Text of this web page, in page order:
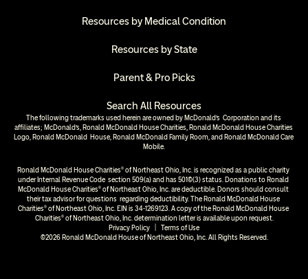
Resources by Medical Condition
Resources by State
Parent & Pro Picks
Search All Resources
The following trademarks used herein are owned by McDonald’s  Corporation and its
affiliates; McDonald’s, Ronald McDonald House Charities, Ronald McDonald House Charities
Logo, Ronald McDonald  House, Ronald McDonald Family Room, and Ronald McDonald Care
Mobile.
Ronald McDonald House Charities® of Northeast Ohio, Inc. is recognized as a public charity
under Internal Revenue Code  section 509(a) and has 501(c)(3) status. Donations to Ronald
McDonald House Charities® of Northeast Ohio, Inc. are deductible. Donors should consult
their tax advisor for questions  regarding deductibility. The Ronald McDonald House
Charities® of Northeast Ohio, Inc. EIN is 34-1269123. A copy of the Ronald McDonald House
Charities® of Northeast Ohio, Inc. determination letter is available upon request.
©2026 Ronald McDonald House of Northeast Ohio, Inc. All Rights Reserved.
Privacy Policy Terms of Use